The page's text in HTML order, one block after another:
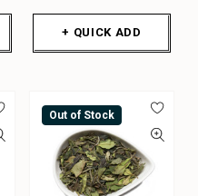
+ QUICK ADD
Out of Stock